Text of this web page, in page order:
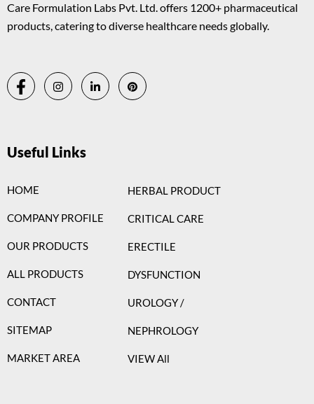
Care Formulation Labs Pvt. Ltd. offers 1200+ pharmaceutical
products, catering to diverse healthcare needs globally.
Useful Links
HOME
COMPANY PROFILE
OUR PRODUCTS
ALL PRODUCTS
CONTACT
SITEMAP
MARKET AREA
HERBAL PRODUCT
CRITICAL CARE
ERECTILE
DYSFUNCTION
UROLOGY /
NEPHROLOGY
VIEW All